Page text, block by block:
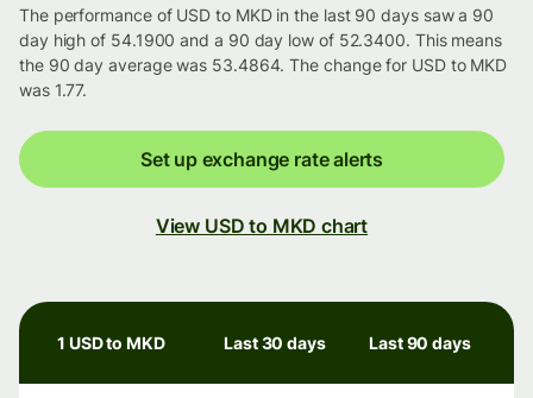
The performance of USD to MKD in the last 90 days saw a 90
day high of 54.1900 and a 90 day low of 52.3400. This means
the 90 day average was 53.4864. The change for USD to MKD
was 1.77.
Set up exchange rate alerts
View USD to MKD chart
1 USD to MKD Last 30 days Last 90 days